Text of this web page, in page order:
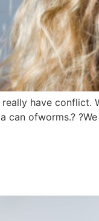
have conflict.
ofworms.? ?We